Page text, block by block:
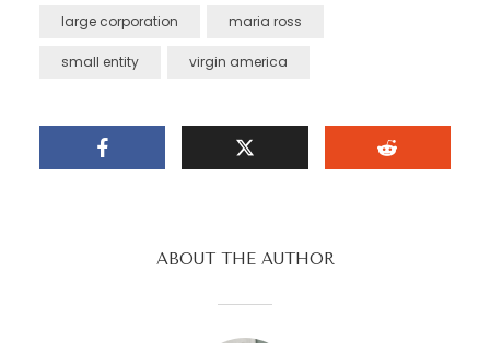
large corporation maria ross
small entity virgin america
ABOUT THE AUTHOR